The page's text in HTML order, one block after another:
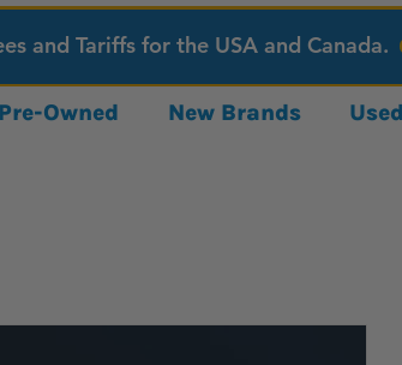
and Tariffs for the USA and Canada.
Owned New Brands